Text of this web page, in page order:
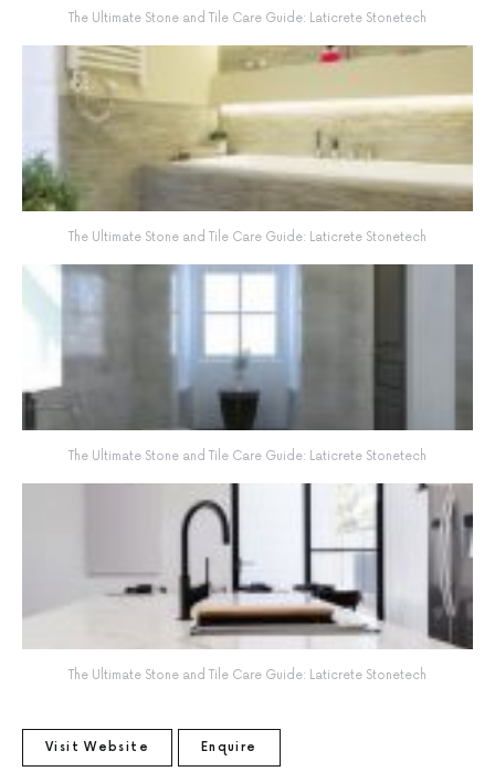
The Ultimate Stone and Tile Care Guide: Laticrete Stonetech
The Ultimate Stone and Tile Care Guide: Laticrete Stonetech
The Ultimate Stone and Tile Care Guide: Laticrete Stonetech
The Ultimate Stone and Tile Care Guide: Laticrete Stonetech
Visit Website Enquire